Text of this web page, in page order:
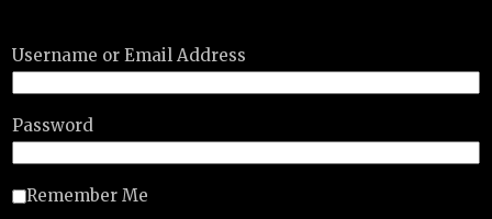
Username or Email Address
Password
Remember Me